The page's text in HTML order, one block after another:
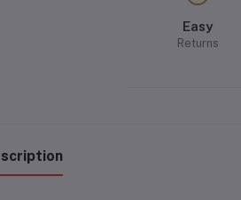
Easy
Returns